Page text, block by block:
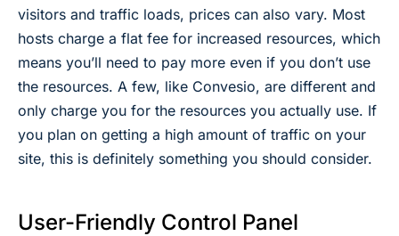
visitors and traffic loads, prices can also vary. Most
hosts charge a flat fee for increased resources, which
means you’ll need to pay more even if you don’t use
the resources. A few, like Convesio, are different and
only charge you for the resources you actually use. If
you plan on getting a high amount of traffic on your
site, this is definitely something you should consider.
User-Friendly Control Panel